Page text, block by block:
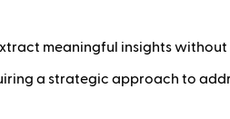
meaningful insights without
a strategic approach to